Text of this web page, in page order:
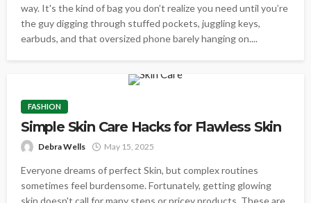
way. It's the kind of bag you don’t realize you need until you’re
the guy digging through stuffed pockets, juggling keys,
earbuds, and that oversized phone barely hanging on....
FASHION
Simple Skin Care Hacks for Flawless Skin
Debra Wells May 15, 2025
Everyone dreams of perfect Skin, but complex routines
sometimes feel burdensome. Fortunately, getting glowing
skin doesn't call for many steps or pricey products. These are